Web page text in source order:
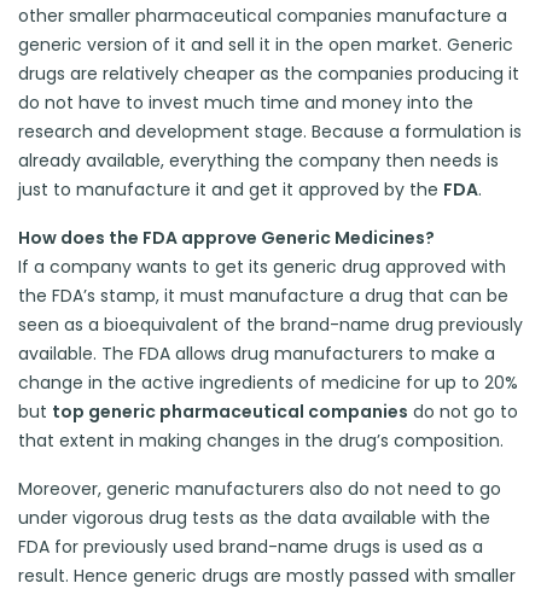
other smaller pharmaceutical companies manufacture a
generic version of it and sell it in the open market. Generic
drugs are relatively cheaper as the companies producing it
do not have to invest much time and money into the
research and development stage. Because a formulation is
already available, everything the company then needs is
just to manufacture it and get it approved by the FDA.
How does the FDA approve Generic Medicines?
If a company wants to get its generic drug approved with
the FDA’s stamp, it must manufacture a drug that can be
seen as a bioequivalent of the brand-name drug previously
available. The FDA allows drug manufacturers to make a
change in the active ingredients of medicine for up to 20%
but top generic pharmaceutical companies do not go to
that extent in making changes in the drug’s composition.
Moreover, generic manufacturers also do not need to go
under vigorous drug tests as the data available with the
FDA for previously used brand-name drugs is used as a
result. Hence generic drugs are mostly passed with smaller